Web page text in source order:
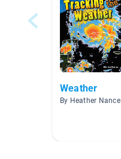
Weather
By Heather Nance